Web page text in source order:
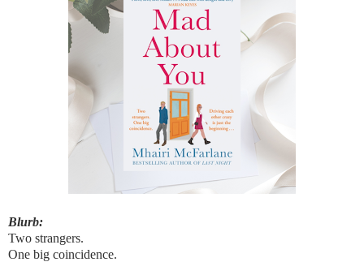
Blurb:
Two strangers.
One big coincidence.